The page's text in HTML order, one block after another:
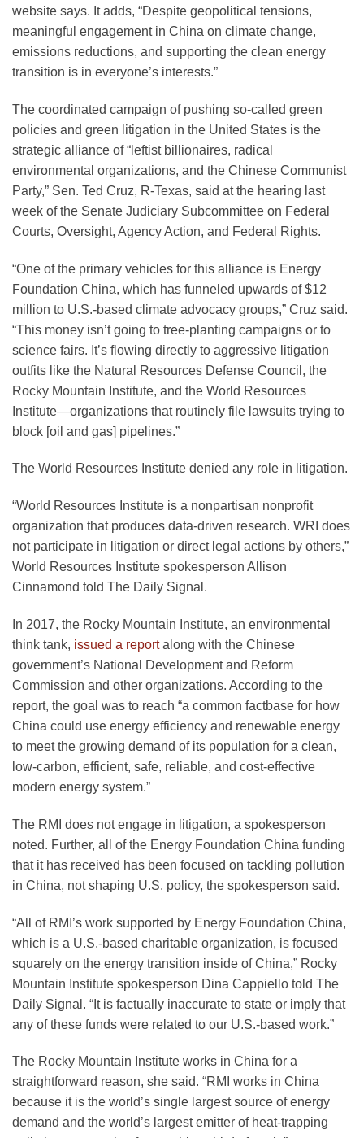
website says. It adds, “Despite geopolitical tensions,
meaningful engagement in China on climate change,
emissions reductions, and supporting the clean energy
transition is in everyone’s interests.”
The coordinated campaign of pushing so-called green
policies and green litigation in the United States is the
strategic alliance of “leftist billionaires, radical
environmental organizations, and the Chinese Communist
Party,” Sen. Ted Cruz, R-Texas, said at the hearing last
week of the Senate Judiciary Subcommittee on Federal
Courts, Oversight, Agency Action, and Federal Rights.
“One of the primary vehicles for this alliance is Energy
Foundation China, which has funneled upwards of $12
million to U.S.-based climate advocacy groups,” Cruz said.
“This money isn’t going to tree-planting campaigns or to
science fairs. It’s flowing directly to aggressive litigation
outfits like the Natural Resources Defense Council, the
Rocky Mountain Institute, and the World Resources
Institute—organizations that routinely file lawsuits trying to
block [oil and gas] pipelines.”
The World Resources Institute denied any role in litigation.
“World Resources Institute is a nonpartisan nonprofit
organization that produces data-driven research. WRI does
not participate in litigation or direct legal actions by others,”
World Resources Institute spokesperson Allison
Cinnamond told The Daily Signal.
In 2017, the Rocky Mountain Institute, an environmental
think tank, issued a reportalong with the Chinese
government’s National Development and Reform
Commission and other organizations. According to the
report, the goal was to reach “a common factbase for how
China could use energy efficiency and renewable energy
to meet the growing demand of its population for a clean,
low-carbon, efficient, safe, reliable, and cost-effective
modern energy system.”
The RMI does not engage in litigation, a spokesperson
noted. Further, all of the Energy Foundation China funding
that it has received has been focused on tackling pollution
in China, not shaping U.S. policy, the spokesperson said.
“All of RMI’s work supported by Energy Foundation China,
which is a U.S.-based charitable organization, is focused
squarely on the energy transition inside of China,” Rocky
Mountain Institute spokesperson Dina Cappiello told The
Daily Signal. “It is factually inaccurate to state or imply that
any of these funds were related to our U.S.-based work.”
The Rocky Mountain Institute works in China for a
straightforward reason, she said. “RMI works in China
because it is the world’s single largest source of energy
demand and the world’s largest emitter of heat-trapping